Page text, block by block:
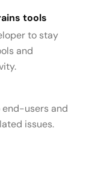
tools
to stay
and
users and
issues.